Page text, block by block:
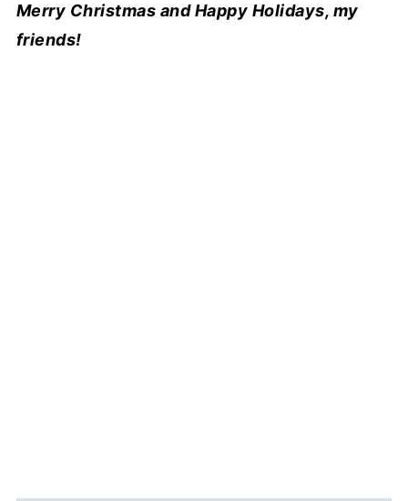
Merry Christmas and Happy Holidays, my
friends!